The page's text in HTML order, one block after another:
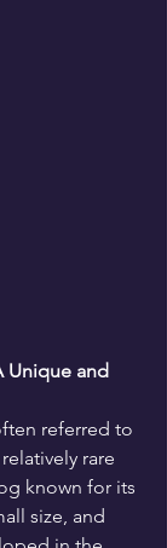
Unique and
referred to
rare
known for its
size, and